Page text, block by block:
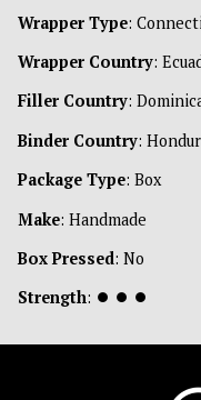
Wrapper Type:
Wrapper Country:
Filler Country:
Binder Country:
Package Type: Box
Make: Handmade
Box Pressed: No
Strength: ⏺ ⏺ ⏺